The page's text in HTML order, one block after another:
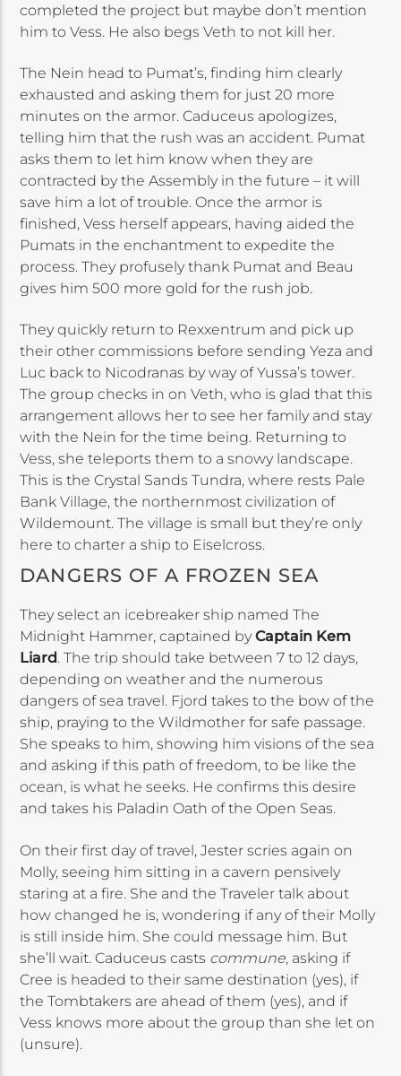
completed the project but maybe don’t mention
him to Vess. He also begs Veth to not kill her.
The Nein head to Pumat’s, finding him clearly
exhausted and asking them for just 20 more
minutes on the armor. Caduceus apologizes,
telling him that the rush was an accident. Pumat
asks them to let him know when they are
contracted by the Assembly in the future – it will
save him a lot of trouble. Once the armor is
finished, Vess herself appears, having aided the
Pumats in the enchantment to expedite the
process. They profusely thank Pumat and Beau
gives him 500 more gold for the rush job.
They quickly return to Rexxentrum and pick up
their other commissions before sending Yeza and
Luc back to Nicodranas by way of Yussa’s tower.
The group checks in on Veth, who is glad that this
arrangement allows her to see her family and stay
with the Nein for the time being. Returning to
Vess, she teleports them to a snowy landscape.
This is the Crystal Sands Tundra, where rests Pale
Bank Village, the northernmost civilization of
Wildemount. The village is small but they’re only
here to charter a ship to Eiselcross.
DANGERS OF A FROZEN SEA
They select an icebreaker ship named The
Midnight Hammer, captained byCaptain Kem
Liard . The trip should take between 7 to 12 days,
depending on weather and the numerous
dangers of sea travel. Fjord takes to the bow of the
ship, praying to the Wildmother for safe passage.
She speaks to him, showing him visions of the sea
and asking if this path of freedom, to be like the
ocean, is what he seeks. He confirms this desire
and takes his Paladin Oath of the Open Seas.
On their first day of travel, Jester scries again on
Molly, seeing him sitting in a cavern pensively
staring at a fire. She and the Traveler talk about
how changed he is, wondering if any of their Molly
is still inside him. She could message him. But
she’ll wait. Caduceus casts commune, asking if
Cree is headed to their same destination (yes), if
the Tombtakers are ahead of them (yes), and if
Vess knows more about the group than she let on
(unsure).